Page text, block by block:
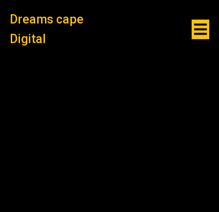
Dreams cape
Digital